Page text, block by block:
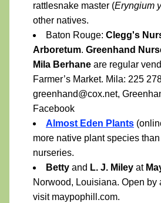
rattlesnake master (Eryngium
other natives.
Baton Rouge: Clegg's
Arboretum. Greenhand
Mila Berhane are regular
Farmer’s Market. Mila: 225
greenhand@cox.net,
Facebook
Almost Eden Plants
more native plant species than
nurseries.
Betty and L. J. Miley at
Norwood, Louisiana. Open by
visit maypophill.com.